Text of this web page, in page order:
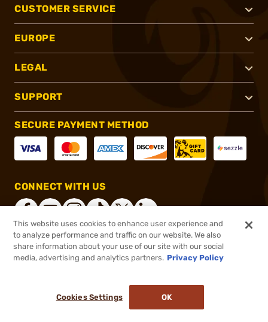
CUSTOMER SERVICE
EUROPE
LEGAL
SUPPORT
SECURE PAYMENT METHOD
CONNECT WITH US
®2026, Brownells, Inc. All rights reserved.
This website uses cookies to enhance user experience and
to analyze performance and traffic on our website. We also
share information about your use of our site with our social
media, advertising and analytics partners. Privacy Policy
Cookies Settings OK